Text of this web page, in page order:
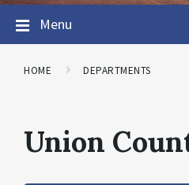
Menu
HOME DEPARTMENTS
Union